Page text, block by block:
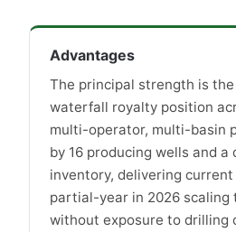
Advantages
The principal strength is
waterfall royalty position
multi-operator, multi-basin
by 16 producing wells and a
inventory, delivering current
partial-year in 2026 scaling
without exposure to drilling